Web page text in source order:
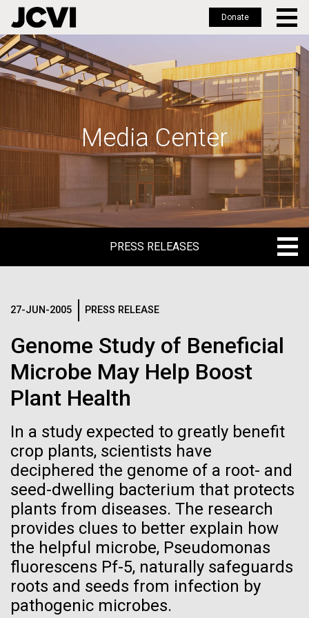
Skip
to
main
Donate
Media Center
PRESS RELEASES
MEDIA RESOURCES
IN THE NEWS
MEDIA RESOURCES
27-JUN-2005 PRESS RELEASE
Genome Study of Beneficial
Microbe May Help Boost
Plant Health
In a study expected to greatly benefit
crop plants, scientists have
deciphered the genome of a root- and
seed-dwelling bacterium that protects
plants from diseases. The research
provides clues to better explain how
the helpful microbe, Pseudomonas
fluorescens Pf-5, naturally safeguards
roots and seeds from infection by
pathogenic microbes.
Tracking plastic
pollution from
source to sea: The
01-JUN-2019 ASIA TIMES
How AI can help
us decode
Logos
The JCVI logo is presented in two formats: stacked and
inline. Both are acceptable, with no preference towards
Any use of the J. Craig Venter Institute logo or
name must be cleared through the JCVI Marketing and
info@jcvi.org.
To download, choose a version below, right-click, and select
“save link as” or similar.